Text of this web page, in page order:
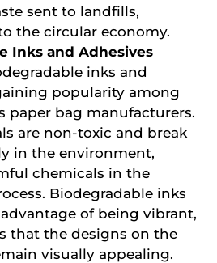
sent to landfills,
the circular economy.
Inks and Adhesives
inks and
popularity among
paper bag manufacturers.
are non-toxic and break
in the environment,
chemicals in the
Biodegradable inks
of being vibrant,
that the designs on the
visually appealing.